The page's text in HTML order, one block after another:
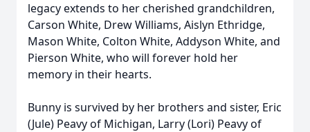
legacy extends to her cherished grandchildren,
Carson White, Drew Williams, Aislyn Ethridge,
Mason White, Colton White, Addyson White, and
Pierson White, who will forever hold her
memory in their hearts.
Bunny is survived by her brothers and sister, Eric
(Jule) Peavy of Michigan, Larry (Lori) Peavy of